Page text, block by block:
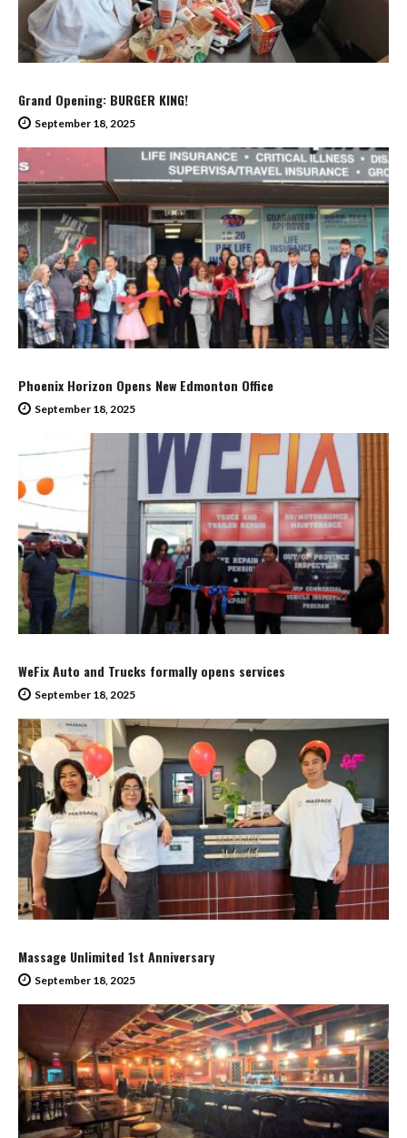
Grand Opening: BURGER KING!
September 18, 2025
Phoenix Horizon Opens New Edmonton Office
September 18, 2025
WeFix Auto and Trucks formally opens services
September 18, 2025
Massage Unlimited 1st Anniversary
September 18, 2025